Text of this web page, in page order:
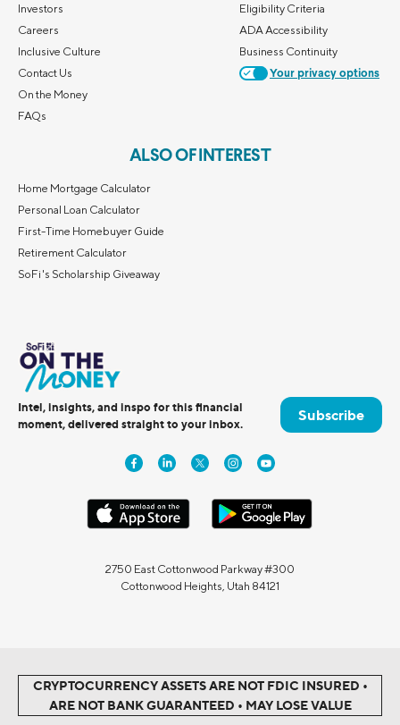
Investors
Careers
Inclusive Culture
Contact Us
On the Money
FAQs
Eligibility Criteria
ADA Accessibility
Business Continuity
Your privacy options
ALSO OF INTEREST
Home Mortgage Calculator
Personal Loan Calculator
First-Time Homebuyer Guide
Retirement Calculator
SoFi's Scholarship Giveaway
Intel, insights, and inspo for this financial
moment, delivered straight to your inbox.
Subscribe
2750 East Cottonwood Parkway #300
Cottonwood Heights, Utah 84121
CRYPTOCURRENCY ASSETS ARE NOT FDIC INSURED •
ARE NOT BANK GUARANTEED • MAY LOSE VALUE